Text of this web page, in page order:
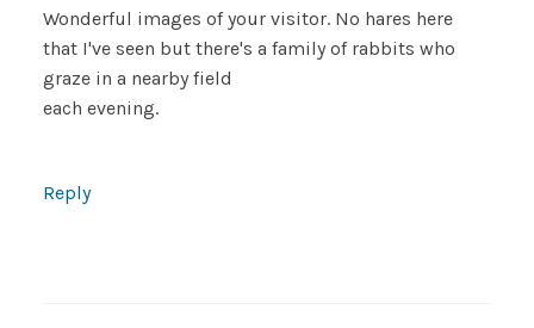
Wonderful images of your visitor. No hares here
that I've seen but there's a family of rabbits who
graze in a nearby field
each evening.
Reply